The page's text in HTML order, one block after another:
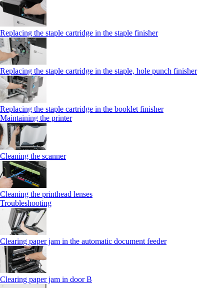
Replacing the staple cartridge in the staple finisher
Replacing the staple cartridge in the staple, hole punch finisher
Replacing the staple cartridge in the booklet finisher
Maintaining the printer
Cleaning the scanner
Cleaning the printhead lenses
Troubleshooting
Clearing paper jam in the automatic document feeder
Clearing paper jam in door B